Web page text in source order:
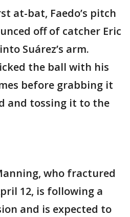
at-bat, Faedo’s pitch
off of catcher Eric
Suárez’s arm.
the ball with his
before grabbing it
and tossing it to the
who fractured
12, is following a
and is expected to